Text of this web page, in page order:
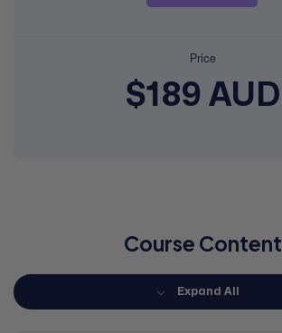
Price
$189 AUD
Course Content
Expand All